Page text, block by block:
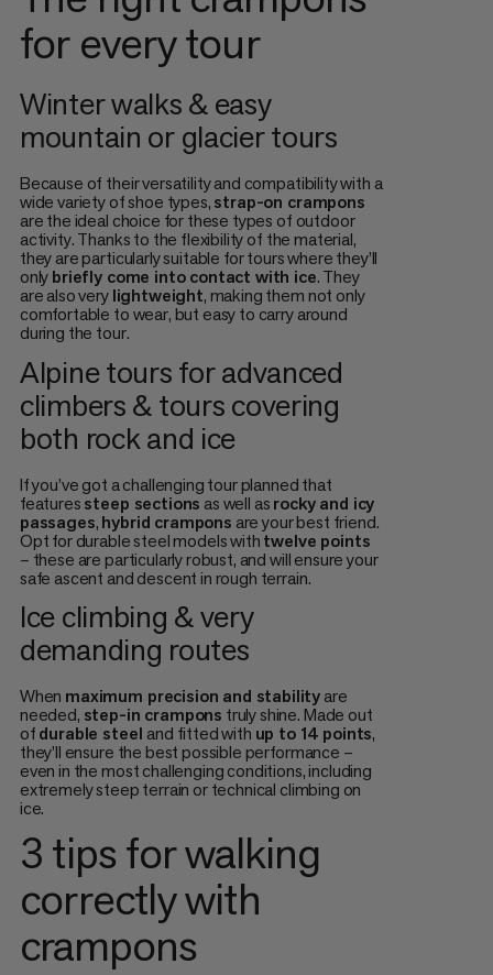
for every tour
Winter walks & easy
mountain or glacier tours
Because of their versatility and compatibility with a
wide variety of shoe types,strap-on crampons
are the ideal choice for these types of outdoor
activity. Thanks to the flexibility of the material,
they are particularly suitable for tours where they’ll
onlybriefly come into contact with ice. They
are also verylightweight, making them not only
comfortable to wear, but easy to carry around
during the tour.
Alpine tours for advanced
climbers & tours covering
both rock and ice
If you’ve got a challenging tour planned that
featuressteep sections as well asrocky and icy
passages,hybrid crampons are your best friend.
Opt for durable steel models withtwelve points
– these are particularly robust, and will ensure your
safe ascent and descent in rough terrain.
Ice climbing & very
demanding routes
When maximum precision and stabilityare
needed, step-in crampons truly shine. Made out
ofdurable steel and fitted with up to 14 points,
they’ll ensure the best possible performance –
even in the most challenging conditions, including
extremely steep terrain or technical climbing on
ice.
3 tips for walking
correctly with
crampons